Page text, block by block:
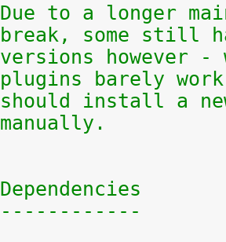
Due to a longer
break, some still
versions however -
plugins barely
should install a
manually.
Dependencies
------------